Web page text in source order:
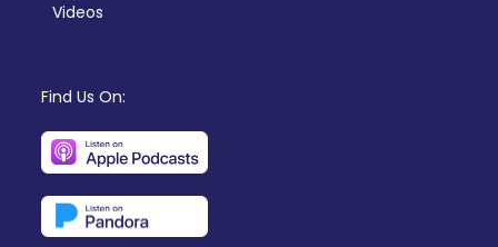
Videos
Find Us On: